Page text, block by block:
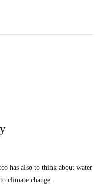
climate change.